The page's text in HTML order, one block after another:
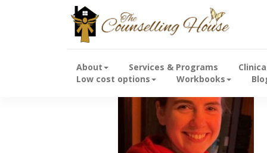
About Services & Programs
Low cost options
Workbooks